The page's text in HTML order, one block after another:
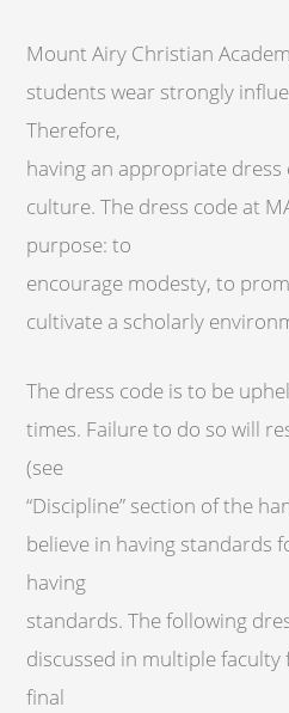
Mount Airy Christian
students wear strongly
Therefore,
having an appropriate
culture. The dress code at
purpose: to
encourage modesty, to
cultivate a scholarly
The dress code is to be
times. Failure to do so will
(see
“Discipline” section of the
believe in having standards
having
standards. The following
discussed in multiple
final